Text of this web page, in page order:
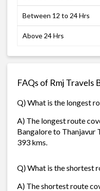
Between 12 to 24 Hrs
Above 24 Hrs
FAQs of Rmj Travels
Q) What is the longest
A) The longest route
Bangalore to Thanjavur
393 kms.
Q) What is the shortest
A) The shortest route